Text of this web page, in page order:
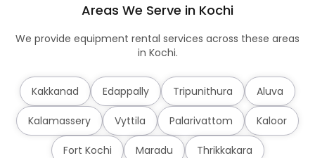
Areas We Serve in Kochi
We provide equipment rental services across these areas
in Kochi.
Kakkanad Edappally Tripunithura Aluva
Kalamassery Vyttila Palarivattom Kaloor
Fort Kochi Maradu Thrikkakara